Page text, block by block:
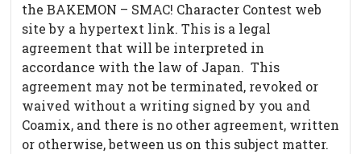
the BAKEMON – SMAC! Character Contest web
site by a hypertext link. This is a legal
agreement that will be interpreted in
accordance with the law of Japan. This
agreement may not be terminated, revoked or
waived without a writing signed by you and
Coamix, and there is no other agreement, written
or otherwise, between us on this subject matter.